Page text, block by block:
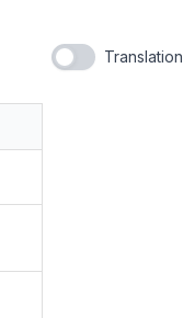
Translation